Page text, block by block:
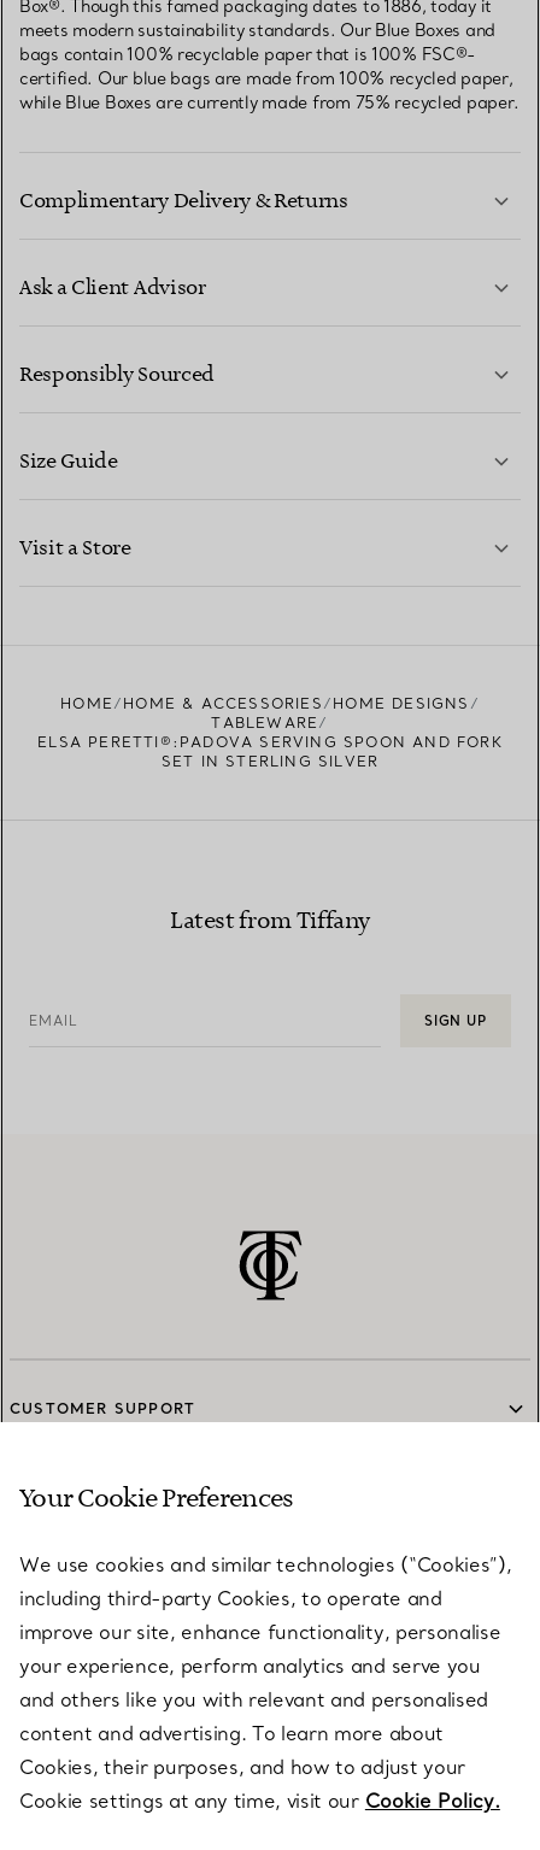
Box®. Though this famed packaging dates to 1886, today it
meets modern sustainability standards. Our Blue Boxes and
bags contain 100% recyclable paper that is 100% FSC®-
certified. Our blue bags are made from 100% recycled paper,
while Blue Boxes are currently made from 75% recycled paper.
Complimentary Delivery & Returns
Ask a Client Advisor
CONTACT US
Responsibly Sourced
Size Guide
Visit a Store
HOME HOME & ACCESSORIES
HOME DESIGNS
TABLEWARE
ELSA PERETTI®:PADOVA SERVING SPOON AND FORK
SET IN STERLING SILVER
Latest from Tiffany
EMAIL SIGN UP
CUSTOMER SUPPORT
SERVICES
ABOUT
LEGAL NOTICE
FOLLOW US
Your Cookie Preferences
We use cookies and similar technologies (“Cookies”),
including third-party Cookies, to operate and
improve our site, enhance functionality, personalise
your experience, perform analytics and serve you
and others like you with relevant and personalised
content and advertising. To learn more about
Cookies, their purposes, and how to adjust your
Cookie settings at any time, visit our Cookie Policy.